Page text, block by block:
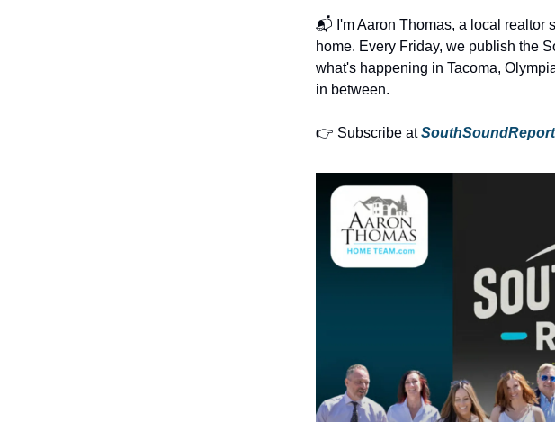
📬 I'm Aaron Thomas, a local realtor
home. Every Friday, we publish the
what's happening in Tacoma,
in between.
👉 Subscribe at